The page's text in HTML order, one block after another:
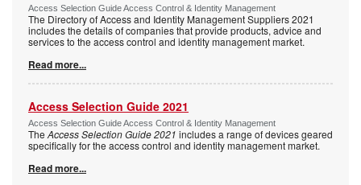
Access Selection Guide Access Control & Identity Management
The Directory of Access and Identity Management Suppliers 2021
includes the details of companies that provide products, advice and
services to the access control and identity management market.
Read more...
Access Selection Guide 2021
Access Selection Guide Access Control & Identity Management
The Access Selection Guide 2021 includes a range of devices geared
specifically for the access control and identity management market.
Read more...